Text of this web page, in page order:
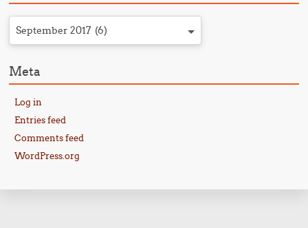
September 2017 (6)
Meta
Log in
Entries feed
Comments feed
WordPress.org